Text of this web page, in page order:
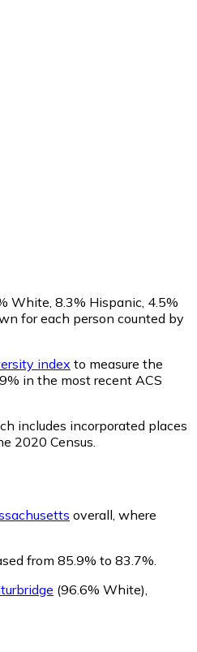
White, 8.3% Hispanic, 4.5%
for each person counted by
index to measure the
in the most recent ACS
includes incorporated places
2020 Census.
overall, where
from 85.9% to 83.7%.
(96.6% White)